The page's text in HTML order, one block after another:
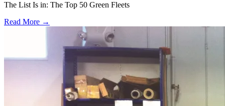
The List Is in: The Top 50 Green Fleets
Read More →